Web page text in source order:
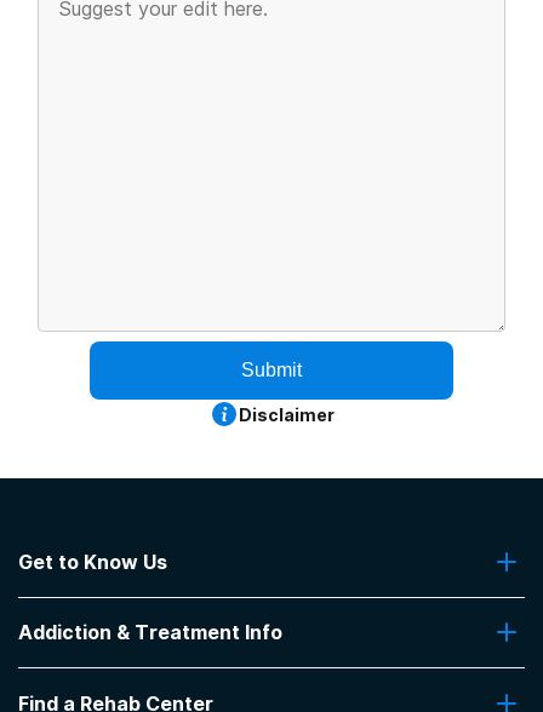
Submit
Disclaimer
Get to Know Us
Contact Us
Addiction & Treatment Info
Addiction Treatment Programs
Find a Rehab Center